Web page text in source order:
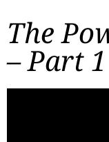
The
– Part 1